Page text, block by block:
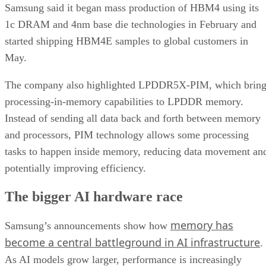
Samsung said it began mass production of HBM4 using its
1c DRAM and 4nm base die technologies in February and
started shipping HBM4E samples to global customers in
May.
The company also highlighted LPDDR5X-PIM, which
processing-in-memory capabilities to LPDDR memory.
Instead of sending all data back and forth between memory
and processors, PIM technology allows some processing
tasks to happen inside memory, reducing data movement
potentially improving efficiency.
The bigger AI hardware race
Samsung’s announcements show how memory has
become a central battleground in AI infrastructure.
As AI models grow larger, performance is increasingly